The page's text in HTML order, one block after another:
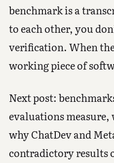
benchmark is a
to each other, you
verification. When
working piece of
Next post:
evaluations
why ChatDev and
contradictory results